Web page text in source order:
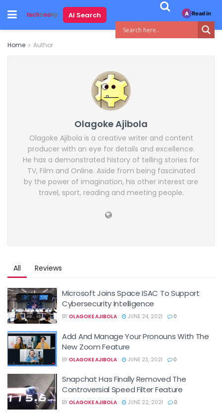
AI Search
Home Author
Olagoke Ajibola
Olagoke Ajibola is a creative writer and content
producer with an eye for details and excellence.
He has a demonstrated history of telling stories for
TV, Film and Online. Aside from being fascinated
by the power of imagination, his other interest are
travel, sport, reading and meeting people.
All Reviews
Microsoft Joins Space ISAC To Support
Cybersecurity Intelligence
BY OLAGOKE AJIBOLA JUNE 24, 2021 0
Add And Manage Your Pronouns With The
New Zoom Feature
BY OLAGOKE AJIBOLA JUNE 23, 2021 0
Snapchat Has Finally Removed The
Controversial Speed Filter Feature
BY OLAGOKE AJIBOLA JUNE 22, 2021 0
A Read in